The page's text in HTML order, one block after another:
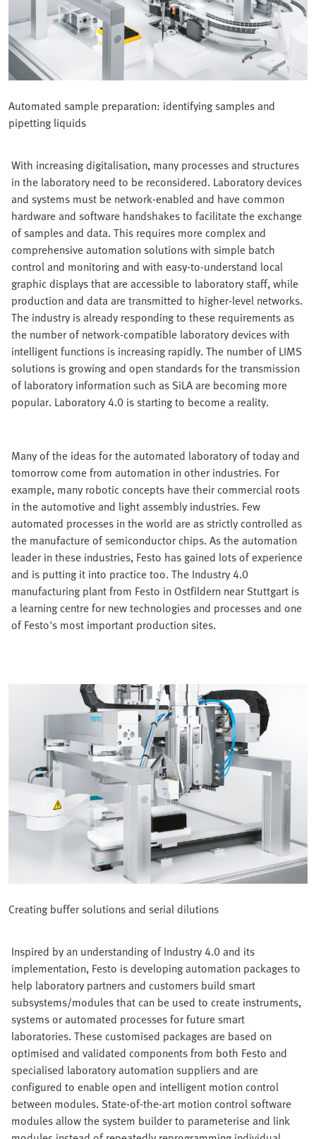
Automated sample preparation: identifying samples and
pipetting liquids
With increasing digitalisation, many processes and structures
in the laboratory need to be reconsidered. Laboratory devices
and systems must be network-enabled and have common
hardware and software handshakes to facilitate the exchange
of samples and data. This requires more complex and
comprehensive automation solutions with simple batch
control and monitoring and with easy-to-understand local
graphic displays that are accessible to laboratory staff, while
production and data are transmitted to higher-level networks.
The industry is already responding to these requirements as
the number of network-compatible laboratory devices with
intelligent functions is increasing rapidly. The number of LIMS
solutions is growing and open standards for the transmission
of laboratory information such as SiLA are becoming more
popular. Laboratory 4.0 is starting to become a reality.
Many of the ideas for the automated laboratory of today and
tomorrow come from automation in other industries. For
example, many robotic concepts have their commercial roots
in the automotive and light assembly industries. Few
automated processes in the world are as strictly controlled as
the manufacture of semiconductor chips. As the automation
leader in these industries, Festo has gained lots of experience
and is putting it into practice too. The Industry 4.0
manufacturing plant from Festo in Ostfildern near Stuttgart is
a learning centre for new technologies and processes and one
of Festo's most important production sites.
Creating buffer solutions and serial dilutions
Inspired by an understanding of Industry 4.0 and its
implementation, Festo is developing automation packages to
help laboratory partners and customers build smart
subsystems/modules that can be used to create instruments,
systems or automated processes for future smart
laboratories. These customised packages are based on
optimised and validated components from both Festo and
specialised laboratory automation suppliers and are
configured to enable open and intelligent motion control
between modules. State-of-the-art motion control software
modules allow the system builder to parameterise and link